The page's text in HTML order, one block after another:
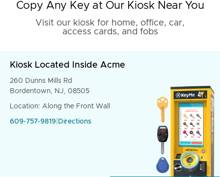
Copy Any Key at Our Kiosk Near You
Visit our kiosk for home, office, car,
access cards, and fobs
Kiosk Located Inside Acme
260 Dunns Mills Rd
Bordentown, NJ, 08505
Location: Along the Front Wall
609-757-9819 Directions